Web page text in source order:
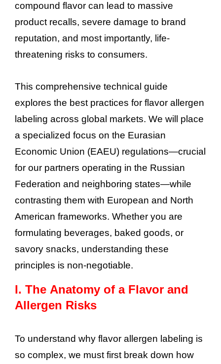
compound flavor can lead to massive
product recalls, severe damage to brand
reputation, and most importantly, life-
threatening risks to consumers.
This comprehensive technical guide
explores the best practices for flavor allergen
labeling across global markets. We will place
a specialized focus on the Eurasian
Economic Union (EAEU) regulations—crucial
for our partners operating in the Russian
Federation and neighboring states—while
contrasting them with European and North
American frameworks. Whether you are
formulating beverages, baked goods, or
savory snacks, understanding these
principles is non-negotiable.
I. The Anatomy of a Flavor and
Allergen Risks
To understand why flavor allergen labeling is
so complex, we must first break down how